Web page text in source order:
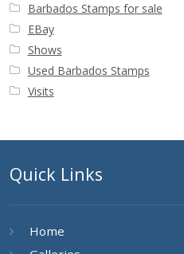
Barbados Stamps for sale
EBay
Shows
Used Barbados Stamps
Visits
Quick Links
Home